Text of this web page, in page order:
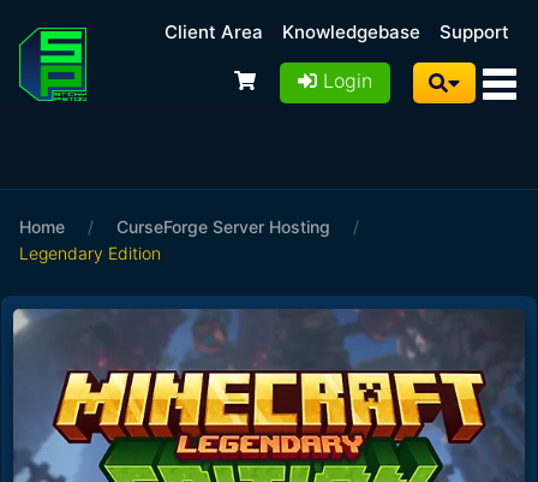
Client Area Knowledgebase Support
Login
Home / CurseForge Server Hosting
/
Legendary Edition